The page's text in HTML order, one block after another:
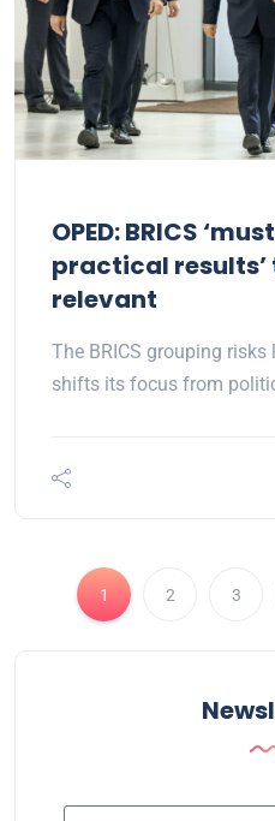
OPED: BRICS
practical results’
relevant
The BRICS grouping
shifts its focus from
1 2 3